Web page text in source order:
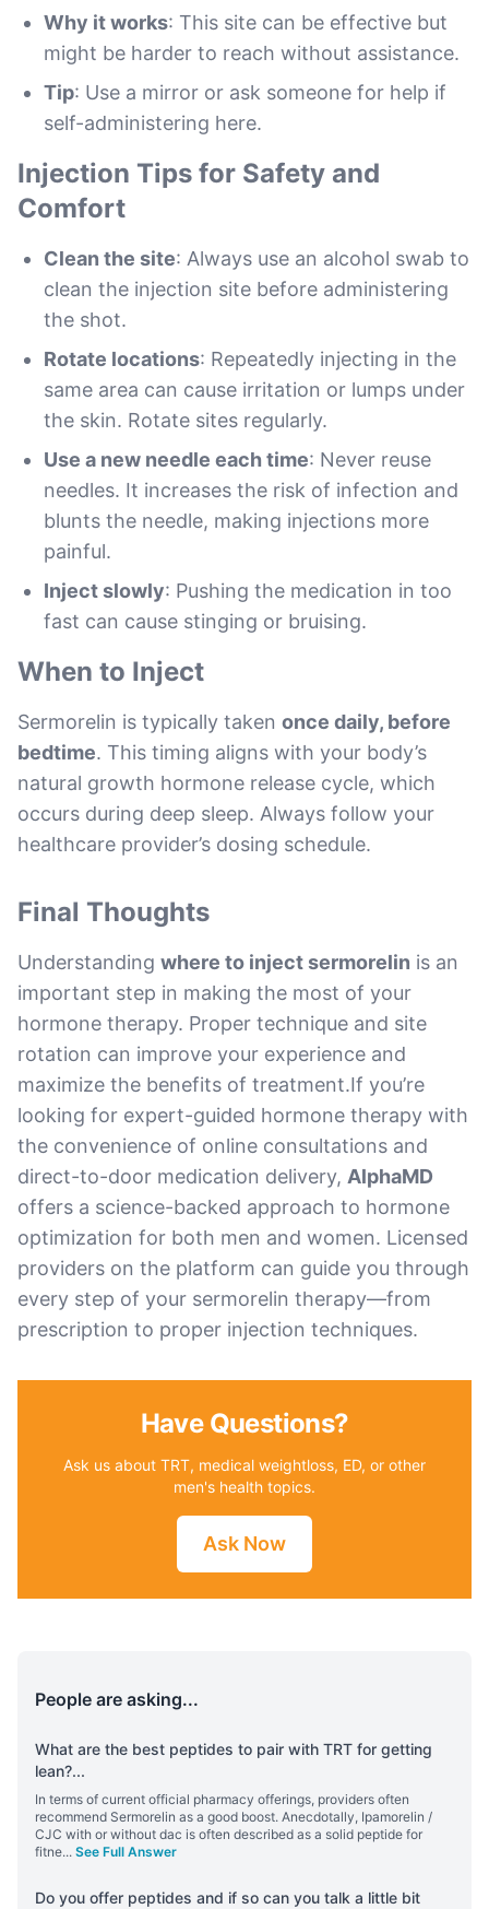
Why it works: This site can be effective but
might be harder to reach without assistance.
Tip: Use a mirror or ask someone for help if
self-administering here.
Injection Tips for Safety and
Comfort
Clean the site: Always use an alcohol swab to
clean the injection site before administering
the shot.
Rotate locations: Repeatedly injecting in the
same area can cause irritation or lumps under
the skin. Rotate sites regularly.
Use a new needle each time: Never reuse
needles. It increases the risk of infection and
blunts the needle, making injections more
painful.
Inject slowly: Pushing the medication in too
fast can cause stinging or bruising.
When to Inject
Sermorelin is typically taken once daily, before
bedtime. This timing aligns with your body’s
natural growth hormone release cycle, which
occurs during deep sleep. Always follow your
healthcare provider’s dosing schedule.
Final Thoughts
Understanding where to inject sermorelin is an
important step in making the most of your
hormone therapy. Proper technique and site
rotation can improve your experience and
maximize the benefits of treatment.If you’re
looking for expert-guided hormone therapy with
the convenience of online consultations and
direct-to-door medication delivery, AlphaMD
offers a science-backed approach to hormone
optimization for both men and women. Licensed
providers on the platform can guide you through
every step of your sermorelin therapy—from
prescription to proper injection techniques.
Have Questions?
Ask us about TRT, medical weightloss, ED, or other
men's health topics.
Ask Now
People are asking...
What are the best peptides to pair with TRT for getting
lean?...
In terms of current official pharmacy offerings, providers often
recommend Sermorelin as a good boost. Anecdotally, Ipamorelin /
CJC with or without dac is often described as a solid peptide for
fitne... See Full Answer
Do you offer peptides and if so can you talk a little bit